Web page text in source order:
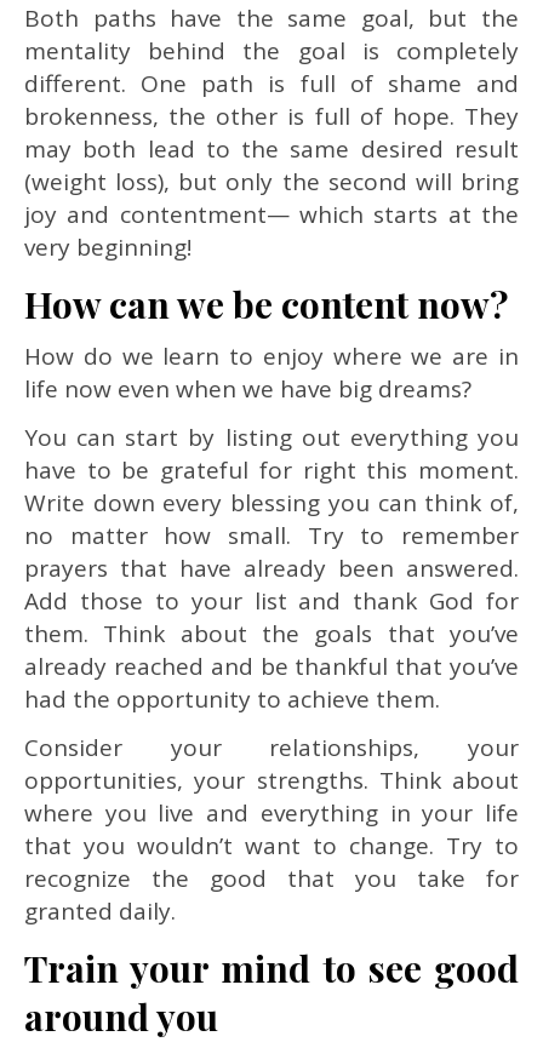
Both paths have the same goal, but the
mentality behind the goal is completely
different. One path is full of shame and
brokenness, the other is full of hope. They
may both lead to the same desired result
(weight loss), but only the second will bring
joy and contentment— which starts at the
very beginning!
How can we be content now?
How do we learn to enjoy where we are in
life now even when we have big dreams?
You can start by listing out everything you
have to be grateful for right this moment.
Write down every blessing you can think of,
no matter how small. Try to remember
prayers that have already been answered.
Add those to your list and thank God for
them. Think about the goals that you’ve
already reached and be thankful that you’ve
had the opportunity to achieve them.
Consider your relationships, your
opportunities, your strengths. Think about
where you live and everything in your life
that you wouldn’t want to change. Try to
recognize the good that you take for
granted daily.
Train your mind to see good
around you